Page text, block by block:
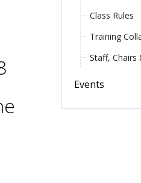
Class Rules
Training
Staff, Chairs
Events